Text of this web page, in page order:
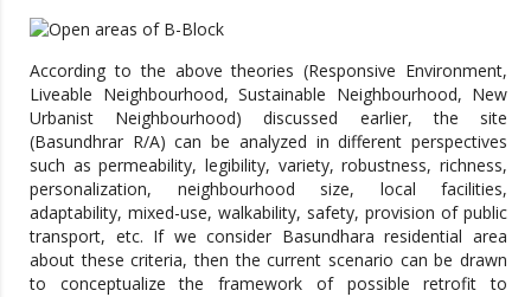
According to the above theories (Responsive Environment,
Liveable Neighbourhood, Sustainable Neighbourhood, New
Urbanist Neighbourhood) discussed earlier, the site
(Basundhrar R/A) can be analyzed in different perspectives
such as permeability, legibility, variety, robustness, richness,
personalization, neighbourhood size, local facilities,
adaptability, mixed-use, walkability, safety, provision of public
transport, etc. If we consider Basundhara residential area
about these criteria, then the current scenario can be drawn
to conceptualize the framework of possible retrofit to